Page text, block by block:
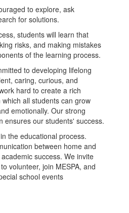
to explore, ask
for solutions.
students will learn that
risks, and making mistakes
of the learning process.
to developing lifelong
caring, curious, and
hard to create a rich
all students can grow
emotionally. Our strong
ensures our students' success.
the educational process.
between home and
success. We invite
volunteer, join MESPA, and
school events